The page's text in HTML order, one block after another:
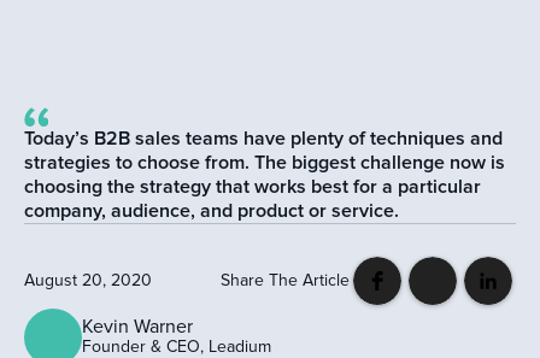
Today’s B2B sales teams have plenty of techniques and
strategies to choose from. The biggest challenge now is
choosing the strategy that works best for a particular
company, audience, and product or service.
August 20, 2020 Share The Article
Kevin Warner
Founder & CEO, Leadium